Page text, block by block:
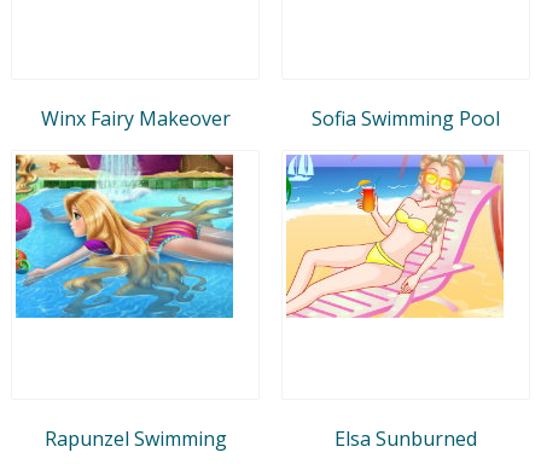
Winx Fairy Makeover Sofia Swimming Pool
Rapunzel Swimming Elsa Sunburned